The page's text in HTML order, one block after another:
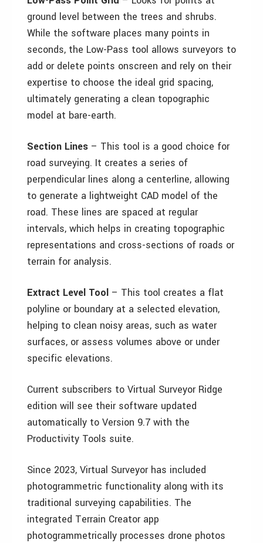
ground level between the trees and shrubs.
While the software places many points in
seconds, the Low-Pass tool allows surveyors to
add or delete points onscreen and rely on their
expertise to choose the ideal grid spacing,
ultimately generating a clean topographic
model at bare-earth.
Section Lines – This tool is a good choice for
road surveying. It creates a series of
perpendicular lines along a centerline, allowing
to generate a lightweight CAD model of the
road. These lines are spaced at regular
intervals, which helps in creating topographic
representations and cross-sections of roads or
terrain for analysis.
Extract Level Tool – This tool creates a flat
polyline or boundary at a selected elevation,
helping to clean noisy areas, such as water
surfaces, or assess volumes above or under
specific elevations.
Current subscribers to Virtual Surveyor Ridge
edition will see their software updated
automatically to Version 9.7 with the
Productivity Tools suite.
Since 2023, Virtual Surveyor has included
photogrammetric functionality along with its
traditional surveying capabilities. The
integrated Terrain Creator app
photogrammetrically processes drone photos